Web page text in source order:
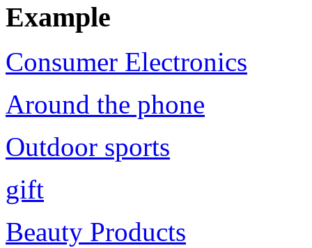
Example
Consumer Electronics
Around the phone
Outdoor sports
gift
Beauty Products